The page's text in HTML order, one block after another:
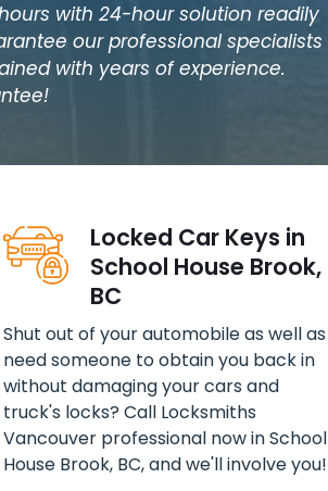
with 24-hour solution readily
our professional specialists
with years of experience.
Locked Car Keys in
School House Brook,
BC
Shut out of your automobile as well as
need someone to obtain you back in
without damaging your cars and
truck's locks? Call Locksmiths
Vancouver professional now in School
House Brook, BC, and we'll involve you!